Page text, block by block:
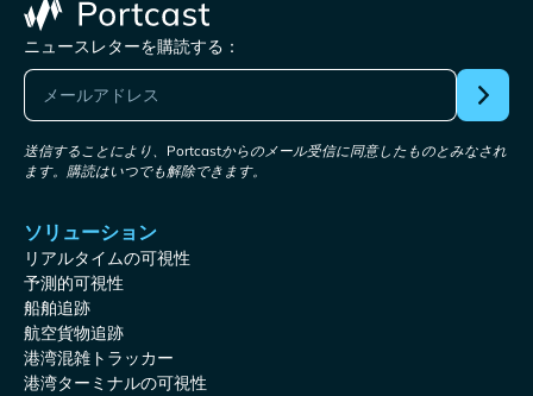
ニュースレターを購読する：
送信することにより、Portcastからのメール受信に同意したものとみなされ
ます。購読はいつでも解除できます。
ソリューション
リアルタイムの可視性
予測的可視性
船舶追跡
航空貨物追跡
港湾混雑トラッカー
港湾ターミナルの可視性